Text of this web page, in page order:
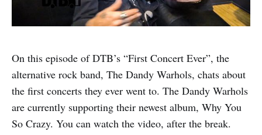
On this episode of DTB’s “First Concert Ever”, the
alternative rock band, The Dandy Warhols, chats about
the first concerts they ever went to. The Dandy Warhols
are currently supporting their newest album, Why You
So Crazy. You can watch the video, after the break.